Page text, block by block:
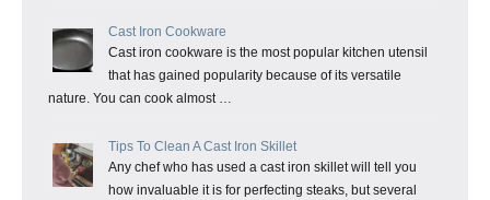
Cast Iron Cookware
Cast iron cookware is the most popular kitchen utensil
that has gained popularity because of its versatile
nature. You can cook almost …
Tips To Clean A Cast Iron Skillet
Any chef who has used a cast iron skillet will tell you
how invaluable it is for perfecting steaks, but several